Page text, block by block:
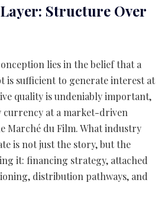
Structure Over
lies in the belief that a
is sufficient to generate interest at
quality is undeniably important,
at a market-driven
Marché du Film. What industry
is not just the story, but the
it: financing strategy, attached
distribution pathways, and